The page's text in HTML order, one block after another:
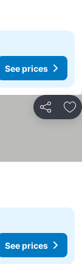
See prices
Share
See prices